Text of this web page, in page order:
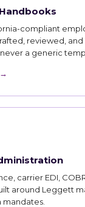
compliant
reviewed,
a generic
carrier EDI,
around Leggett
mandates.